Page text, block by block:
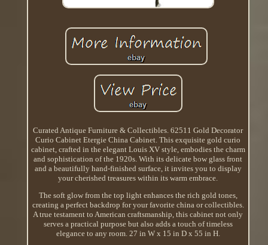
Curated Antique Furniture & Collectibles. 62511 Gold Decorator
Curio Cabinet Etergie China Cabinet. This exquisite gold curio
cabinet, crafted in the elegant Louis XV style, embodies the charm
and sophistication of the 1920s. With its delicate bow glass front
and a beautifully hand-finished surface, it invites you to display
your cherished treasures within its warm embrace.
The soft glow from the top light enhances the rich gold tones,
creating a perfect backdrop for your favorite china or collectibles.
A true testament to American craftsmanship, this cabinet not only
serves a practical purpose but also adds a touch of timeless
elegance to any room. 27 in W x 15 in D x 55 in H.